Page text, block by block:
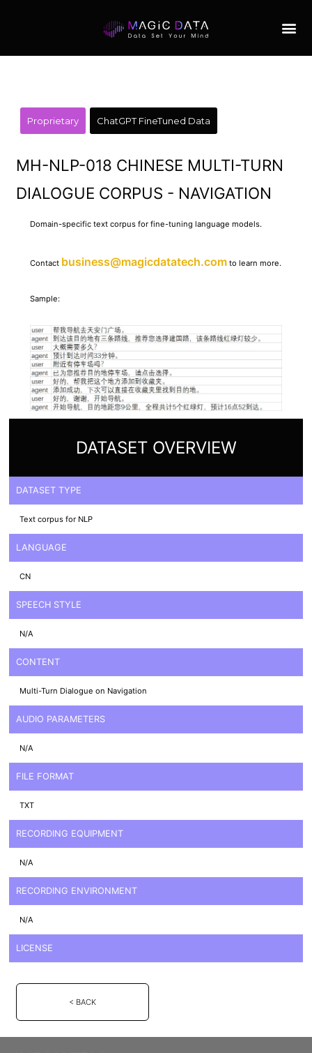
Proprietary ChatGPT FineTuned Data
MH-NLP-018 CHINESE MULTI-TURN
DIALOGUE CORPUS - NAVIGATION
Domain-specific text corpus for fine-tuning language models.
Contact business@magicdatatech.comto learn more.
Sample:
DATASET OVERVIEW
DATASET TYPE
Text corpus for NLP
LANGUAGE
CN
SPEECH STYLE
N/A
CONTENT
Multi-Turn Dialogue on Navigation
AUDIO PARAMETERS
N/A
FILE FORMAT
TXT
RECORDING EQUIPMENT
N/A
RECORDING ENVIRONMENT
N/A
LICENSE
< BACK